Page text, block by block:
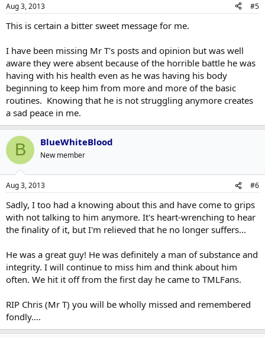
Aug 3, 2013 #5
This is certain a bitter sweet message for me.
I have been missing Mr T's posts and opinion but was well
aware they were absent because of the horrible battle he was
having with his health even as he was having his body
beginning to keep him from more and more of the basic
routines. Knowing that he is not struggling anymore creates
a sad peace in me.
B BlueWhiteBlood
New member
Aug 3, 2013 #6
Sadly, I too had a knowing about this and have come to grips
with not talking to him anymore. It's heart-wrenching to hear
the finality of it, but I'm relieved that he no longer suffers...
He was a great guy! He was definitely a man of substance and
integrity. I will continue to miss him and think about him
often. We hit it off from the first day he came to TMLFans.
RIP Chris (Mr T) you will be wholly missed and remembered
fondly....